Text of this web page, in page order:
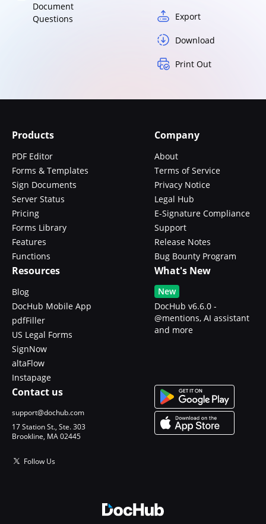
Document
Questions
Export
Download
Print Out
Products
PDF Editor
Forms & Templates
Sign Documents
Server Status
Pricing
Forms Library
Features
Functions
Company
About
Terms of Service
Privacy Notice
Legal Hub
E-Signature Compliance
Support
Release Notes
Bug Bounty Program
Resources
Blog
DocHub Mobile App
pdfFiller
US Legal Forms
SignNow
altaFlow
Instapage
What's New
New
DocHub v6.6.0 -
@mentions, AI assistant
and more
Contact us
support@dochub.com
17 Station St., Ste. 303
Brookline, MA 02445
Follow Us